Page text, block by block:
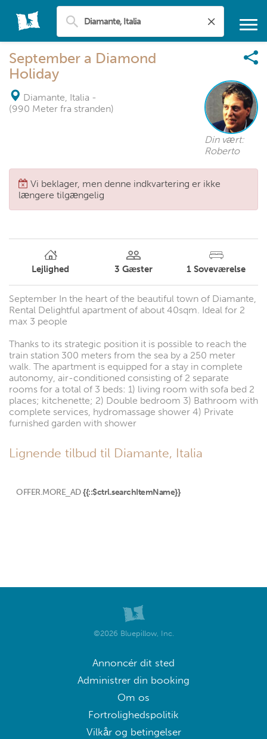
September a Diamond
Holiday
Diamante, Italia -
(990 Meter fra stranden)
Din vært:
Roberto
Vi beklager, men denne indkvartering er ikke
længere tilgængelig
Lejlighed 3 Gæster 1 Soveværelse
September In the heart of the beautiful town of Diamante,
Rental Delightful apartment of about 40sqm. Ideal for 2
max 3 people
Thanks to its strategic position it is possible to reach the
train station 300 meters from the sea by a 250 meter
walk. The apartment is equipped for a stay in complete
autonomy, air-conditioned consisting of 2 separate
rooms for a total of 3 beds: 1) living room with sofa bed 2
places; kitchenette; 2) Double bedroom 3) Bathroom with
complete services, hydromassage shower 4) Private
furnished garden with shower
Lignende tilbud til Diamante, Italia
OFFER.MORE_AD {{::$ctrl.searchItemName}}
©2026 Bluepillow, Inc.
Annoncér dit sted
Administrer din booking
Om os
Fortrolighedspolitik
Vilkår og betingelser